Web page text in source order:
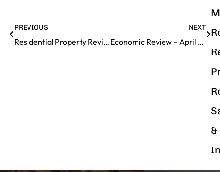
PREVIOUS
Residential Property Review – April 2026
NEXT
Economic Review – April 2026
&